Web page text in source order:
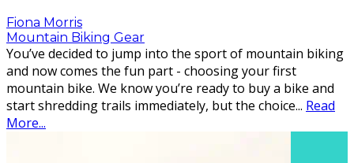
Fiona Morris
Mountain Biking Gear
You’ve decided to jump into the sport of mountain biking
and now comes the fun part - choosing your first
mountain bike. We know you’re ready to buy a bike and
start shredding trails immediately, but the choice... Read
More...